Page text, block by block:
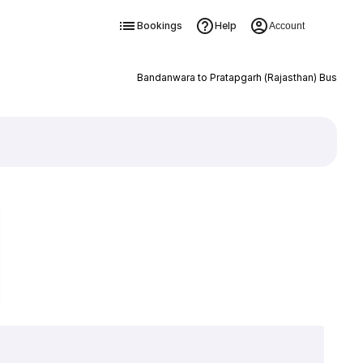
Bookings Help Account
Bandanwara to Pratapgarh (Rajasthan) Bus